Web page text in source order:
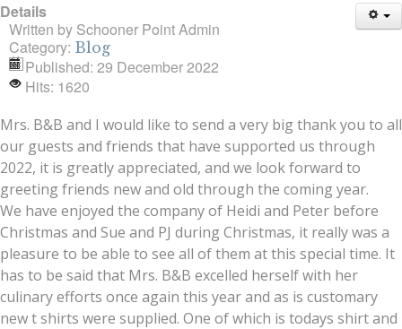
Details
Written by Schooner Point Admin
Category: Blog
Published: 29 December 2022
Hits: 1620
Mrs. B&B and I would like to send a very big thank you to all
our guests and friends that have supported us through
2022, it is greatly appreciated, and we look forward to
greeting friends new and old through the coming year.
We have enjoyed the company of Heidi and Peter before
Christmas and Sue and PJ during Christmas, it really was a
pleasure to be able to see all of them at this special time. It
has to be said that Mrs. B&B excelled herself with her
culinary efforts once again this year and as is customary
new t shirts were supplied. One of which is todays shirt and